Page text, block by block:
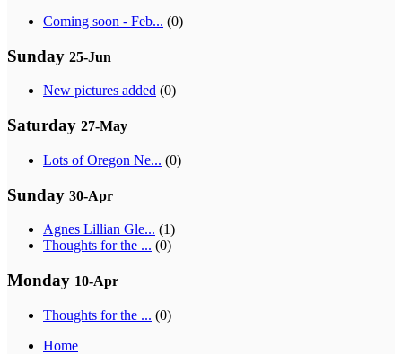
Coming soon - Feb... (0)
Sunday 25-Jun
New pictures added (0)
Saturday 27-May
Lots of Oregon Ne... (0)
Sunday 30-Apr
Agnes Lillian Gle... (1)
Thoughts for the ... (0)
Monday 10-Apr
Thoughts for the ... (0)
Home